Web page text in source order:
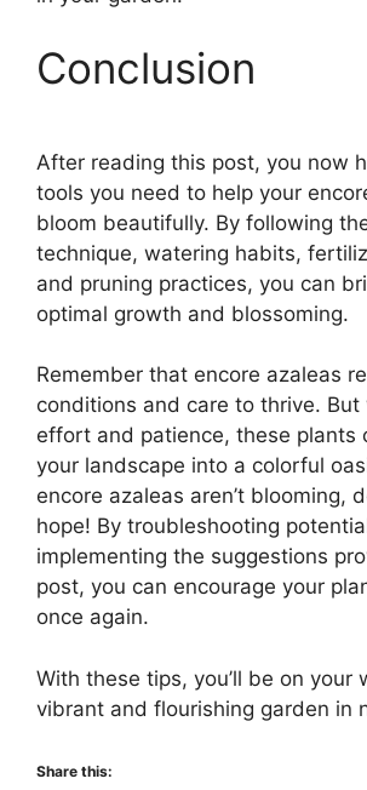
Conclusion
After reading this post, you now
tools you need to help your
bloom beautifully. By following
technique, watering habits,
and pruning practices, you can
optimal growth and blossoming.
Remember that encore azaleas
conditions and care to thrive.
effort and patience, these plants
your landscape into a colorful
encore azaleas aren’t blooming,
hope! By troubleshooting
implementing the suggestions
post, you can encourage your
once again.
With these tips, you’ll be on your
vibrant and flourishing garden in
Share this: